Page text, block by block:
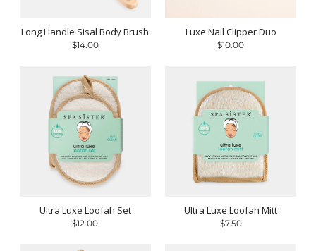
Long Handle Sisal Body Brush
$14.00
Luxe Nail Clipper Duo
$10.00
Ultra Luxe Loofah Set
$12.00
Ultra Luxe Loofah Mitt
$7.50